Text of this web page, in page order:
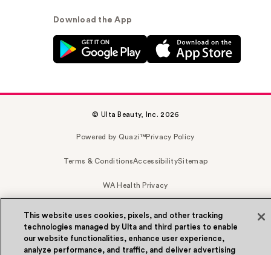
Download the App
© Ulta Beauty, Inc. 2026
Powered by Quazi™Privacy Policy
Terms & ConditionsAccessibilitySitemap
WA Health Privacy
This website uses cookies, pixels, and other tracking
technologies managed by Ulta and third parties to enable
our website functionalities, enhance user experience,
analyze performance, and traffic, and deliver advertising